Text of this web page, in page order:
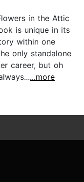
in the Attic
is unique in its
within one
only standalone
career, but oh
...more